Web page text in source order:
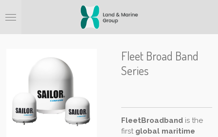
direct
Fleet Broad Band
Series
FleetBroadband is the
first global maritime